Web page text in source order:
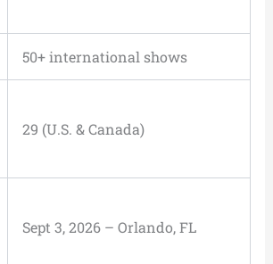
50+ international shows
29 (U.S. & Canada)
Sept 3, 2026 – Orlando, FL